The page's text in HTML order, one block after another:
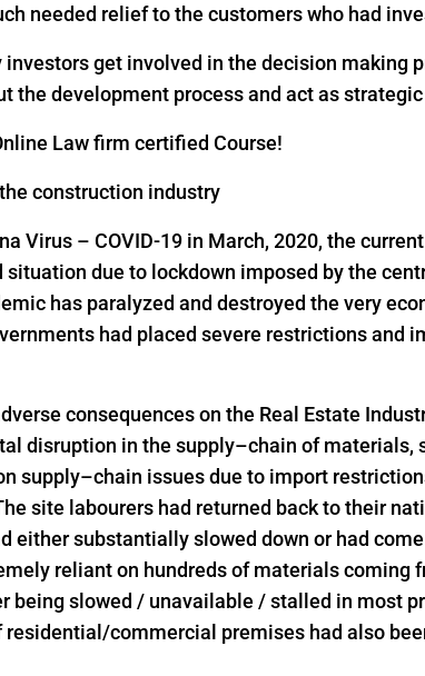
needed relief to the customers who had
get involved in the decision making
the development process and act as
Law firm certified Course!
construction industry
Virus – COVID-19 in March, 2020, the
due to lockdown imposed by the
has paralyzed and destroyed the very
had placed severe restrictions and
consequences on the Real Estate
disruption in the supply–chain of
supply–chain issues due to import
site labourers had returned back to their
substantially slowed down or had
reliant on hundreds of materials coming
slowed / unavailable / stalled in most
commercial premises had also